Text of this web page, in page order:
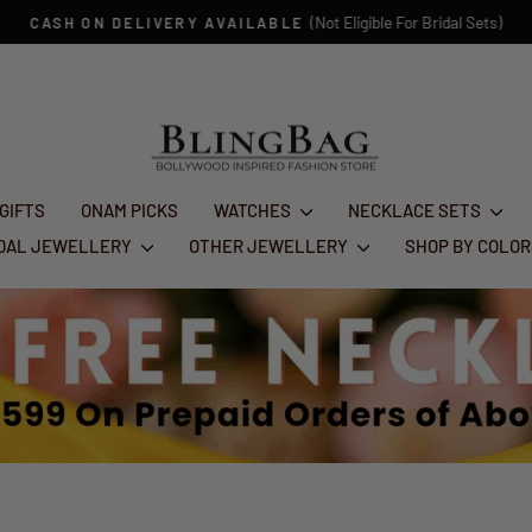
Pause
CASH ON DELIVERY AVAILABLE (Not Eligible For Bridal Sets)
ONAM PICKS WATCHES
NECKLACE SETS
JEWELLERY
OTHER JEWELLERY SHOP BY